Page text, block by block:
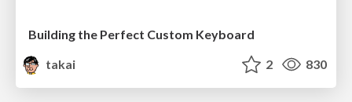
Building the Perfect Custom Keyboard
takai
2 830